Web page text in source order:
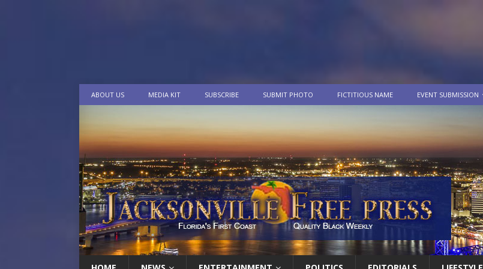
ABOUT US MEDIA KIT SUBSCRIBE SUBMIT PHOTO FICTITIOUS NAME EVENT SUBMISSION